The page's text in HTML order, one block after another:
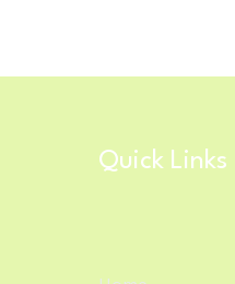
Quick Links